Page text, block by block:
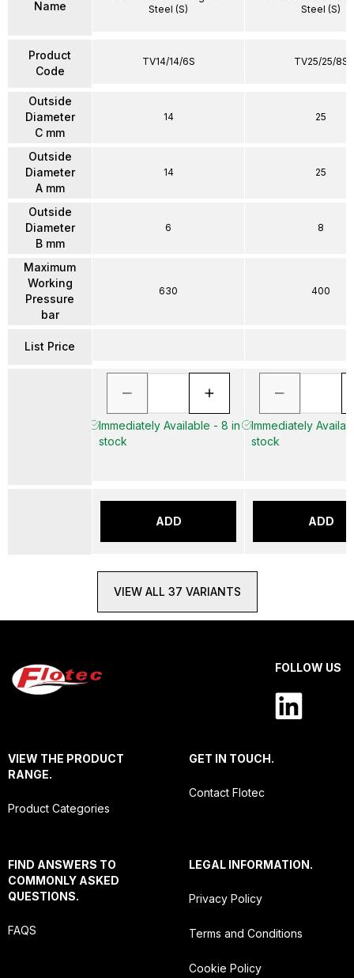
Name
Product
Code
Outside
Diameter
C mm
Outside
Diameter
A mm
Outside
Diameter
B mm
Maximum
Working
Pressure
bar
List Price
Steel (S)
TV14/14/6S
14
14
6
630
Immediately Available - 8 in
stock
ADD
Steel (S)
TV25/25/8S
25
25
8
400
Immediately
stock
ADD
VIEW ALL 37 VARIANTS
FOLLOW US
VIEW THE PRODUCT
RANGE.
Product Categories
GET IN TOUCH.
Contact Flotec
FIND ANSWERS TO
COMMONLY ASKED
QUESTIONS.
FAQS
LEGAL INFORMATION.
Privacy Policy
Terms and Conditions
Cookie Policy